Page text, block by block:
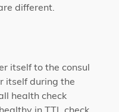
different.
itself to the consul
itself during the
health check
in TTL check